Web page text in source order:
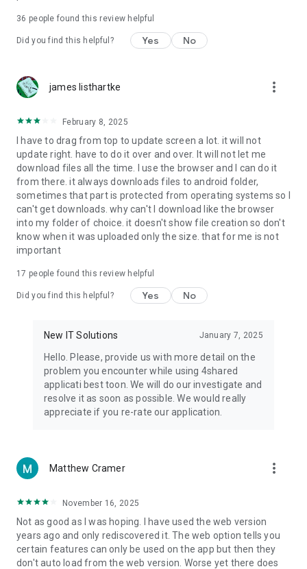
4shared PRO benefits, please visit
https://4shared.com/premium.jsp
The app may request you to grant the following permissions -
device (including Camera upload) to your 4shared account
and the download of files from your account to the phone
storage or SD card.
• Music & Audio - enables music & audio upload from Android
device to your 4shared account, their streaming and
download from your account to the phone storage or SD card.
• Location - used for enabling the direct sharing of files with
near-by devices, streaming of live broadcasts in the near-by
• Contacts - only used for reading the contact list. This
enables sharing your files to emails from your contacts and
chatting with your friends in the app.
Note! Even though all of the mentioned permissions are
ensure the best app performance and your full access to all
of its functional capabilities.
Facebook Network Audience:
https://m.facebook.com/ads/ad_choices
36 people found this review helpful
Did you find this helpful? Yes No
james listhartke more_vert
February 8, 2025
I have to drag from top to update screen a lot. it will not
update right. have to do it over and over. It will not let me
download files all the time. I use the browser and I can do it
from there. it always downloads files to android folder,
sometimes that part is protected from operating systems so I
can't get downloads. why can't I download like the browser
into my folder of choice. it doesn't show file creation so don't
know when it was uploaded only the size. that for me is not
important
17 people found this review helpful
Did you find this helpful? Yes No
New IT Solutions January 7, 2025
Hello. Please, provide us with more detail on the
problem you encounter while using 4shared
applicati best toon. We will do our investigate and
resolve it as soon as possible. We would really
appreciate if you re-rate our application.
Matthew Cramer more_vert
November 16, 2025
Not as good as I was hoping. I have used the web version
years ago and only rediscovered it. The web option tells you
certain features can only be used on the app but then they
don't auto load from the web version. Worse yet there does